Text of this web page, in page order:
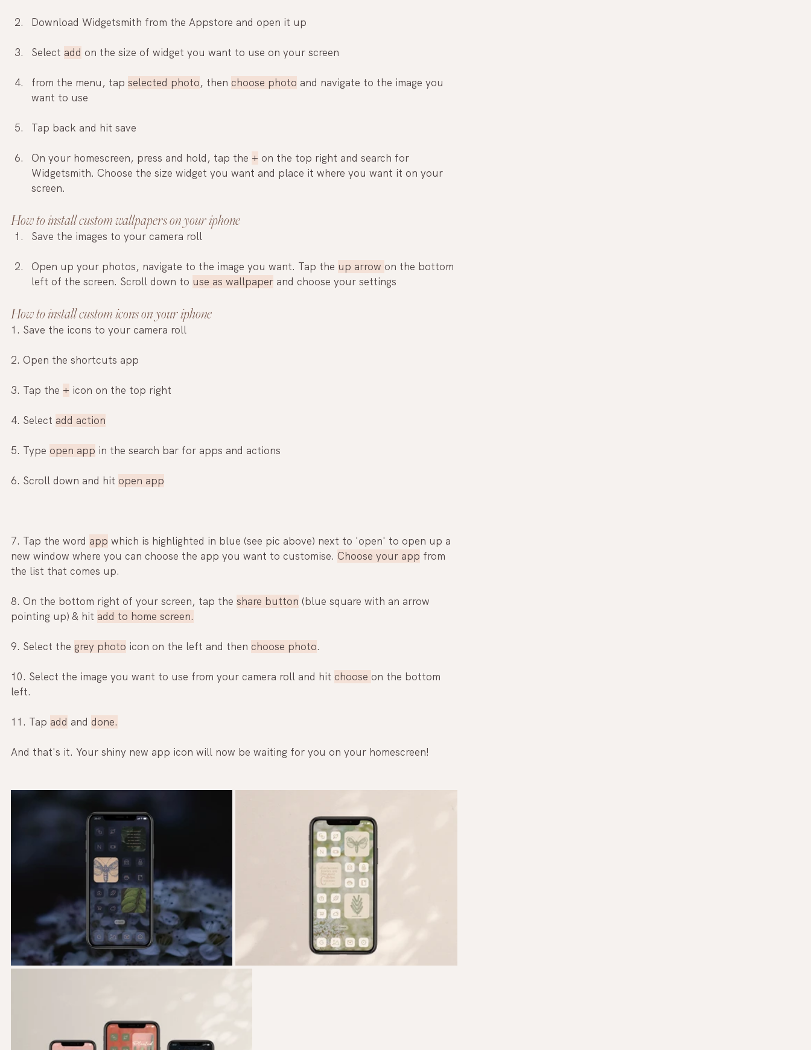
Download Widgetsmith from the Appstore and open it up
Select add on the size of widget you want to use on your screen
from the menu, tap selected photo, then choose photo and navigate to the image you
want to use
Tap back and hit save
On your homescreen, press and hold, tap the + on the top right and search for
Widgetsmith. Choose the size widget you want and place it where you want it on your
screen.
How to install custom wallpapers on your iphone
Save the images to your camera roll
Open up your photos, navigate to the image you want. Tap the up arrow on the bottom
left of the screen. Scroll down to use as wallpaper and choose your settings
How to install custom icons on your iphone
1. Save the icons to your camera roll
2. Open the shortcuts app
3. Tap the + icon on the top right
4. Select add action
5. Type open app in the search bar for apps and actions
6. Scroll down and hit open app
7. Tap the word app which is highlighted in blue (see pic above) next to 'open' to open up a
new window where you can choose the app you want to customise. Choose your app from
the list that comes up.
8. On the bottom right of your screen, tap the share button (blue square with an arrow
pointing up) & hit add to home screen.
9. Select the grey photo icon on the left and then choose photo.
10. Select the image you want to use from your camera roll and hit choose on the bottom
left.
11. Tap add and done.
And that's it. Your shiny new app icon will now be waiting for you on your homescreen!